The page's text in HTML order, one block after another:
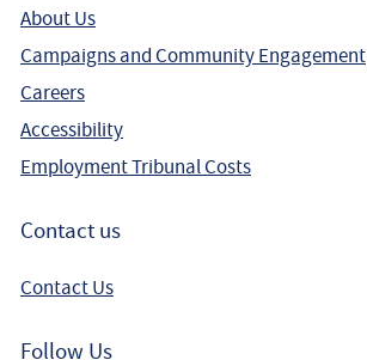
About Us
Campaigns and Community Engagement
Careers
Accessibility
Employment Tribunal Costs
Contact us
Contact Us
Follow Us